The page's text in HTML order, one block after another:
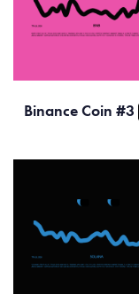
Binance Coin #3